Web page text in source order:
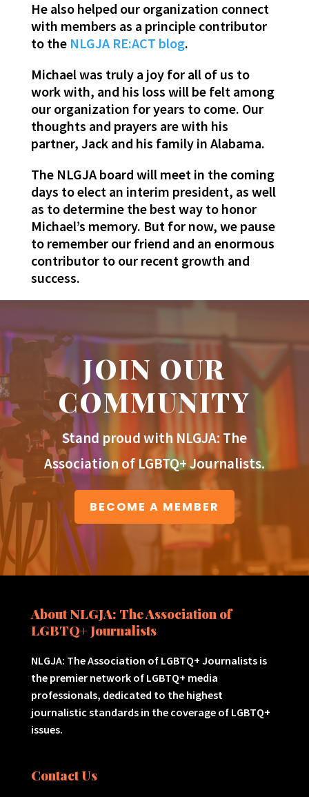
He also helped our organization connect
with members as a principle contributor
to the NLGJA RE:ACT blog.
Michael was truly a joy for all of us to
work with, and his loss will be felt among
our organization for years to come. Our
thoughts and prayers are with his
partner, Jack and his family in Alabama.
The NLGJA board will meet in the coming
days to elect an interim president, as well
as to determine the best way to honor
Michael’s memory. But for now, we pause
to remember our friend and an enormous
contributor to our recent growth and
success.
JOIN OUR
COMMUNITY
Stand proud with NLGJA: The
Association of LGBTQ+ Journalists.
BECOME A MEMBER
About NLGJA: The Association of
LGBTQ+ Journalists
NLGJA: The Association of LGBTQ+ Journalists is
the premier network of LGBTQ+ media
professionals, dedicated to the highest
journalistic standards in the coverage of LGBTQ+
issues.
Contact Us